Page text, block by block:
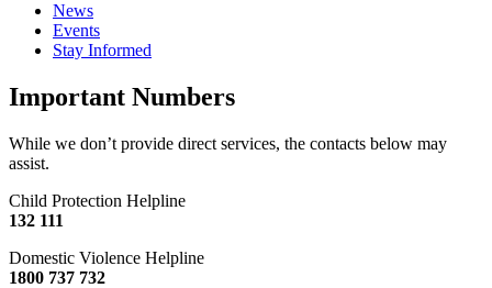
News
Events
Stay Informed
Important Numbers
While we don’t provide direct services, the contacts below may
assist.
Child Protection Helpline
132 111
Domestic Violence Helpline
1800 737 732